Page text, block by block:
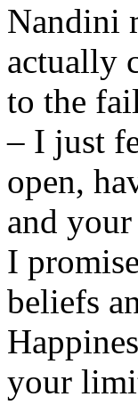
Nandini
actually
to the
– I just
open,
and
I
beliefs
your